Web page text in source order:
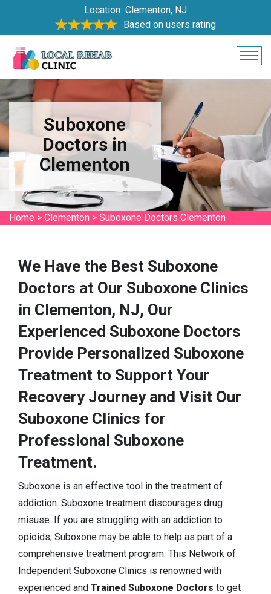
Location: Clementon, NJ
Based on users rating
Suboxone
Doctors in
Clementon
Home > Clementon > Suboxone Doctors Clementon
We Have the Best Suboxone
Doctors at Our Suboxone Clinics
in Clementon, NJ, Our
Experienced Suboxone Doctors
Provide Personalized Suboxone
Treatment to Support Your
Recovery Journey and Visit Our
Suboxone Clinics for
Professional Suboxone
Treatment.
Suboxone is an effective tool in the treatment of
addiction. Suboxone treatment discourages drug
misuse. If you are struggling with an addiction to
opioids, Suboxone may be able to help as part of a
comprehensive treatment program. This Network of
Independent Suboxone Clinics is renowned with
experienced and Trained Suboxone Doctors to get